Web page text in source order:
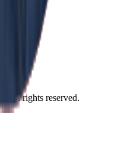
All rights reserved.